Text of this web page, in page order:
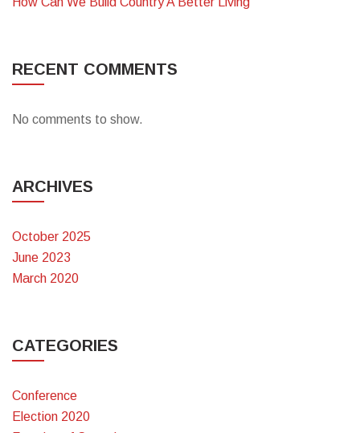
RECENT COMMENTS
No comments to show.
ARCHIVES
October 2025
June 2023
March 2020
CATEGORIES
Conference
Election 2020